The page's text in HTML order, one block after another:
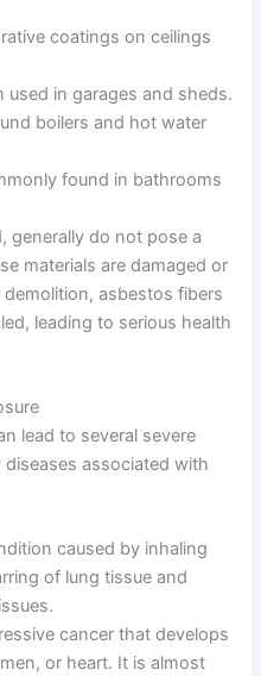
coatings on ceilings
used in garages and sheds.
boilers and hot water
found in bathrooms
generally do not pose a
materials are damaged or
asbestos fibers
leading to serious health
lead to several severe
associated with
caused by inhaling
of lung tissue and
cancer that develops
or heart. It is almost